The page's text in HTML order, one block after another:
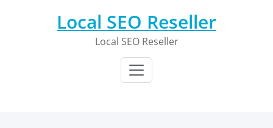
Local SEO Reseller
Local SEO Reseller